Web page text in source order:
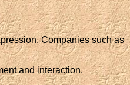
Companies such as
and interaction.